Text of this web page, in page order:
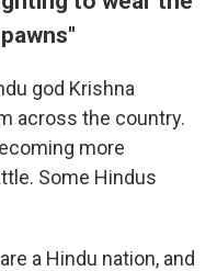
god Krishna
across the country.
more
Some Hindus
a Hindu nation, and